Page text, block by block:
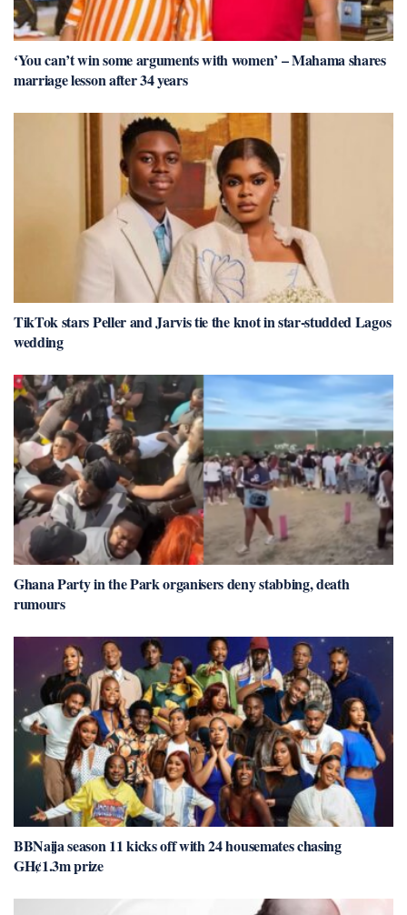
‘You can’t win some arguments with women’ – Mahama shares
marriage lesson after 34 years
TikTok stars Peller and Jarvis tie the knot in star-studded Lagos
wedding
Ghana Party in the Park organisers deny stabbing, death
rumours
BBNaija season 11 kicks off with 24 housemates chasing
GH¢1.3m prize